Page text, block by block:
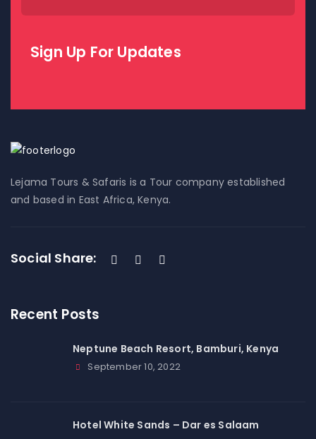
Sign Up For Updates
Lejama Tours & Safaris is a Tour company established
and based in East Africa, Kenya.
Social Share:
Recent Posts
Neptune Beach Resort, Bamburi, Kenya
September 10, 2022
Hotel White Sands – Dar es Salaam